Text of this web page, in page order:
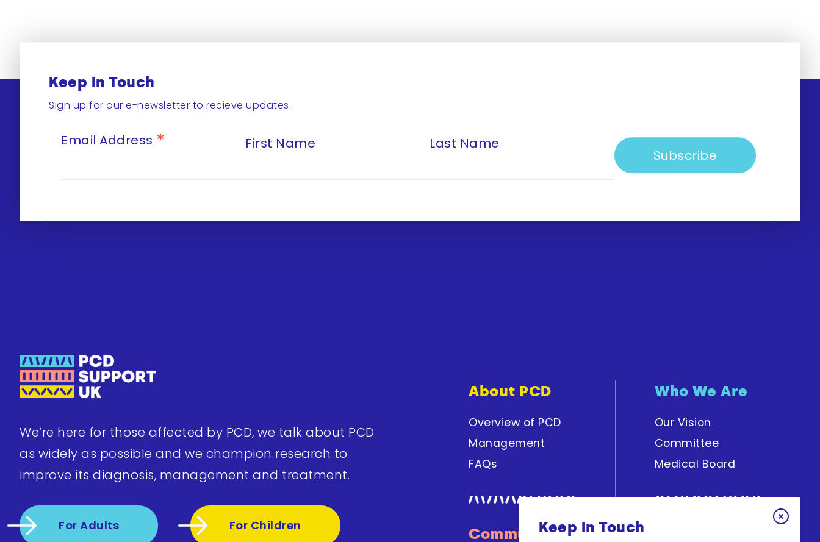
Keep In Touch
Keep In Touch
Sign up for our e-newsletter to recieve updates.
Email Address * First Name Last Name
We’re here for those affected by PCD, we talk about PCD
as widely as possible and we champion research to
improve its diagnosis, management and treatment.
For Adults For Children
About PCD
Overview of PCD
Management
FAQs
Community
Who We Are
Our Vision
Committee
Medical Board